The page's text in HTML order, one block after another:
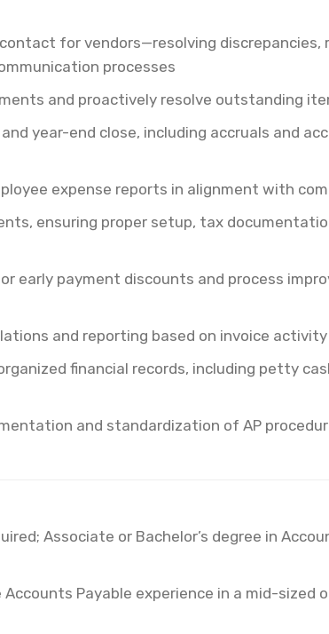
for vendors—resolving discrepancies,
processes
and proactively resolve outstanding
year-end close, including accruals and
expense reports in alignment with
ensuring proper setup, tax
early payment discounts and process
and reporting based on invoice activity
financial records, including petty
and standardization of AP
Associate or Bachelor’s degree in
Payable experience in a mid-sized